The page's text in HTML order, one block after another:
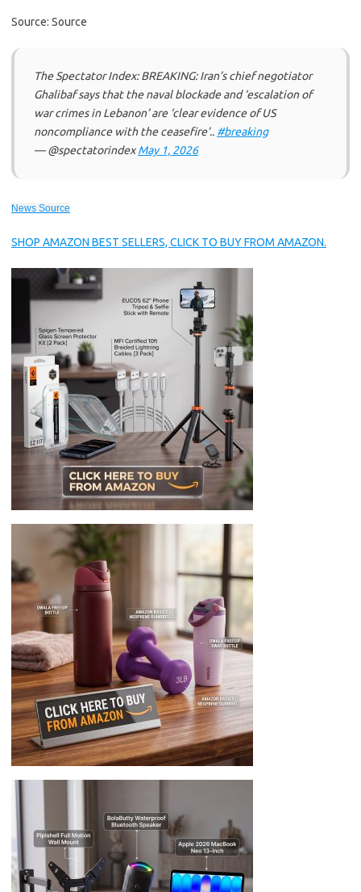
Source: Source
The Spectator Index: BREAKING: Iran’s chief negotiator
Ghalibaf says that the naval blockade and ‘escalation of
war crimes in Lebanon’ are ‘clear evidence of US
noncompliance with the ceasefire’.. #breaking
— @spectatorindexMay 1, 2026
News Source
SHOP AMAZON BEST SELLERS, CLICK TO BUY FROM AMAZON.